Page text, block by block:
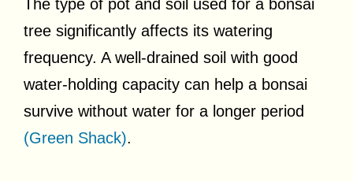
The type of pot and soil used for a bonsai
tree significantly affects its watering
frequency. A well-drained soil with good
water-holding capacity can help a bonsai
survive without water for a longer period
(Green Shack).